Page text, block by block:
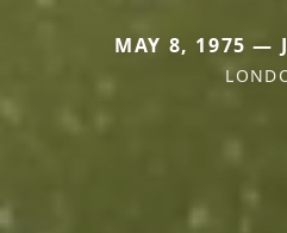
MAY 8, 1975 —